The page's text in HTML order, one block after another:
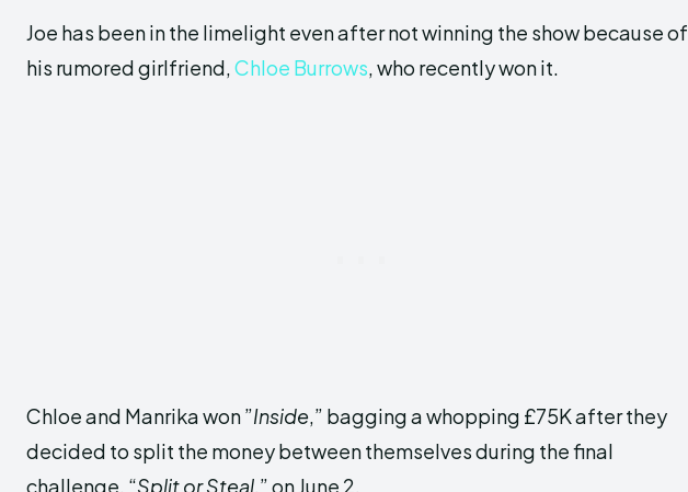
Joe has been in the limelight even after not winning the show because of
his rumored girlfriend,Chloe Burrows, who recently won it.
Chloe and Manrika won ”Inside,” bagging a whopping £75K after they
decided to split the money between themselves during the final
challenge, “Split or Steal,” on June 2.